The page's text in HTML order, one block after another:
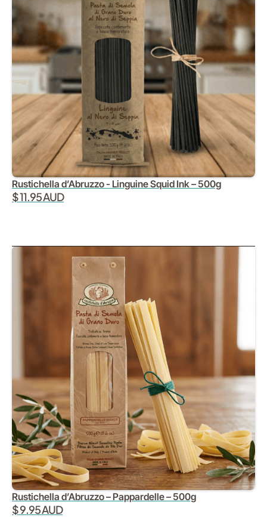
Rustichella d’Abruzzo - Linguine Squid Ink – 500g
$ 11.95 AUD
Rustichella d’Abruzzo – Pappardelle – 500g
$ 9.95 AUD